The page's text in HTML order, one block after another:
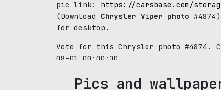
pic link: https://carsbase.com/
(Download Chrysler Viper photo
for desktop.
Vote for this Chrysler photo
08-01 00:00:00.
Pics and